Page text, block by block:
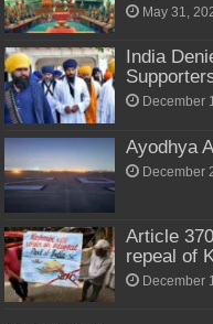
May 31,
India
December
Ayodhya
December
Article
repeal of
December